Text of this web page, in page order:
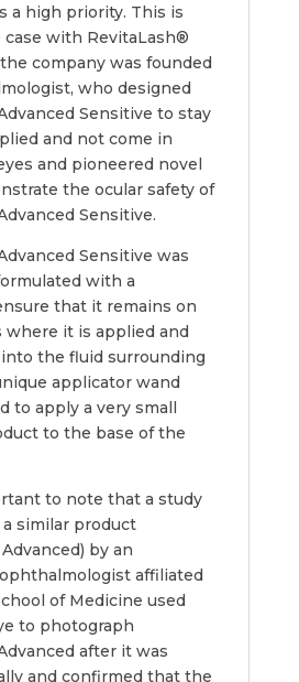
a high priority. This is
with RevitaLash®
company was founded
who designed
Sensitive to stay
and not come in
and pioneered novel
the ocular safety of
Sensitive.
Sensitive was
with a
that it remains on
where it is applied and
the fluid surrounding
applicator wand
to apply a very small
to the base of the
to note that a study
similar product
by an
affiliated
of Medicine used
to photograph
after it was
and confirmed that the